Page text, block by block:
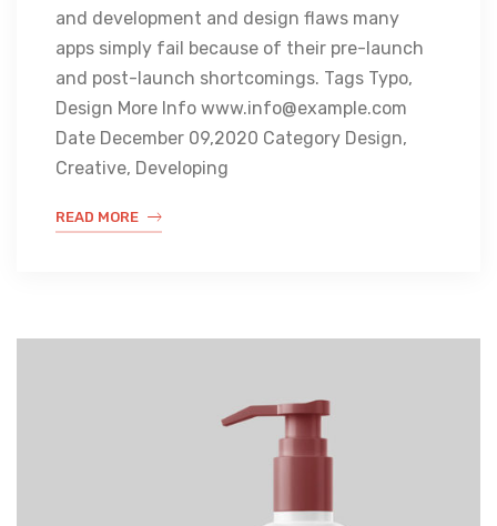
and development and design flaws many
apps simply fail because of their pre-launch
and post-launch shortcomings. Tags Typo,
Design More Info www.info@example.com
Date December 09,2020 Category Design,
Creative, Developing
READ MORE